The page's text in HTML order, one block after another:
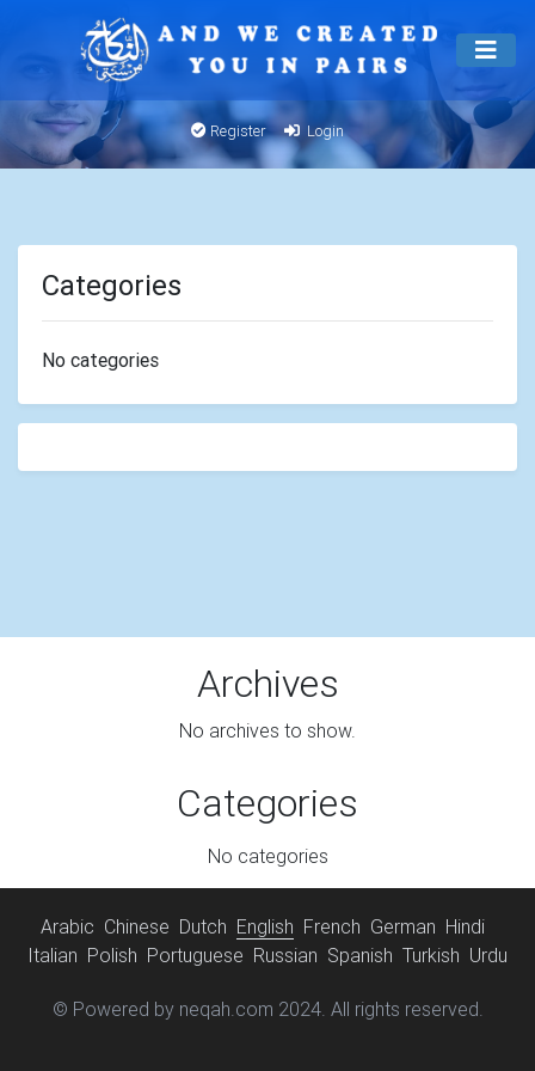
Register Login
Categories
No categories
Archives
No archives to show.
Categories
No categories
Arabic Chinese Dutch English French German Hindi
Italian Polish Portuguese Russian Spanish Turkish Urdu
© Powered by neqah.com 2024. All rights reserved.